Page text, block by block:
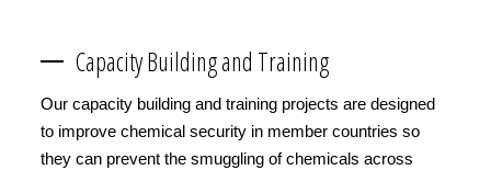
Capacity Building and Training
Our capacity building and training projects are designed
to improve chemical security in member countries so
they can prevent the smuggling of chemicals across